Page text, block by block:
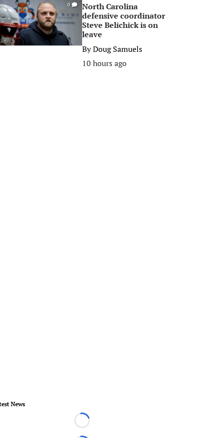
0
North Carolina
defensive coordinator
Steve Belichick is on
leave
ByDoug Samuels
10 hours ago
News
Loading...